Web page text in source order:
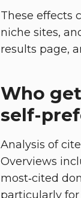
These effects
niche sites,
results page,
Who
self-
Analysis of
Overviews
most‑cited
particularly